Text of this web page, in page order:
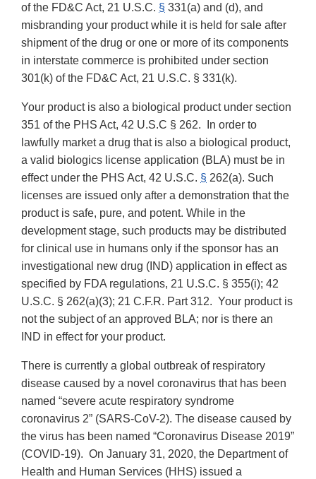
of the FD&C Act, 21 U.S.C. § 331(a) and (d), and
misbranding your product while it is held for sale after
shipment of the drug or one or more of its components
in interstate commerce is prohibited under section
301(k) of the FD&C Act, 21 U.S.C. § 331(k).
Your product is also a biological product under section
351 of the PHS Act, 42 U.S.C § 262. In order to
lawfully market a drug that is also a biological product,
a valid biologics license application (BLA) must be in
effect under the PHS Act, 42 U.S.C. § 262(a). Such
licenses are issued only after a demonstration that the
product is safe, pure, and potent. While in the
development stage, such products may be distributed
for clinical use in humans only if the sponsor has an
investigational new drug (IND) application in effect as
specified by FDA regulations, 21 U.S.C. § 355(i); 42
U.S.C. § 262(a)(3); 21 C.F.R. Part 312. Your product is
not the subject of an approved BLA; nor is there an
IND in effect for your product.
There is currently a global outbreak of respiratory
disease caused by a novel coronavirus that has been
named “severe acute respiratory syndrome
coronavirus 2” (SARS-CoV-2). The disease caused by
the virus has been named “Coronavirus Disease 2019”
(COVID-19). On January 31, 2020, the Department of
Health and Human Services (HHS) issued a